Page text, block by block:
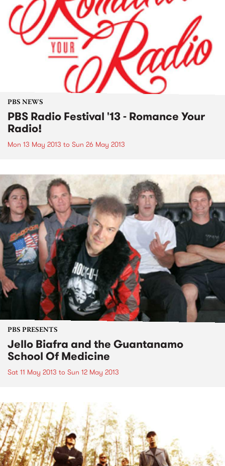
PBS NEWS
PBS Radio Festival '13 - Romance Your
Radio!
Mon 13 May 2013 to Sun 26 May 2013
PBS PRESENTS
Jello Biafra and the Guantanamo
School Of Medicine
Sat 11 May 2013 to Sun 12 May 2013